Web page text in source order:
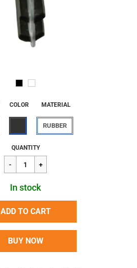
COLOR MATERIAL
RUBBER
Regular
price
$1.25
QUANTITY
In stock
ADD TO CART
BUY NOW